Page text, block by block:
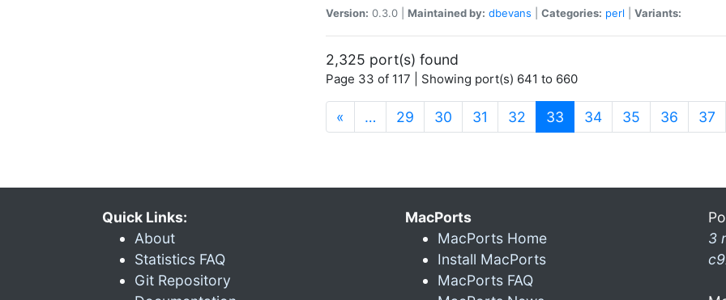
Version: 0.3.0 | Maintained by: dbevans Categories: perl Variants:
2,325 port(s) found
Page 33 of 117 | Showing port(s) 641 to 660
« … 29 30 31 32 33 (current)
34 35 36 37
Quick Links:
About
Statistics FAQ
Git Repository
MacPorts
MacPorts Home
Install MacPorts
MacPorts FAQ
3